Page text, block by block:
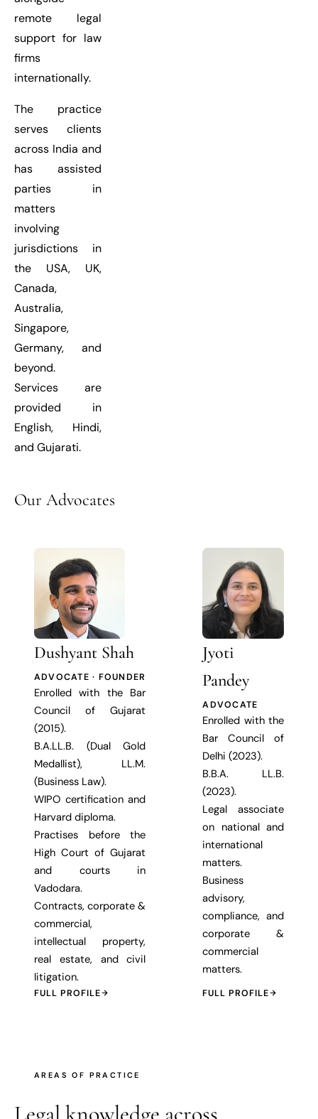
remote legal
support for law
firms
internationally.
The practice
serves clients
across India and
has assisted
parties in
matters
involving
jurisdictions in
the USA, UK,
Canada,
Australia,
Singapore,
Germany, and
beyond.
Services are
provided in
English, Hindi,
and Gujarati.
Our Advocates
Dushyant Shah
ADVOCATE · FOUNDER
Enrolled with the Bar
Council of Gujarat
(2015).
B.A.LL.B. (Dual Gold
Medallist), LL.M.
(Business Law).
WIPO certification and
Harvard diploma.
Practises before the
High Court of Gujarat
and courts in
Vadodara.
Contracts, corporate &
commercial,
intellectual property,
real estate, and civil
litigation.
FULL PROFILE
Jyoti
Pandey
ADVOCATE
Enrolled with the
Bar Council of
Delhi (2023).
B.B.A. LL.B.
(2023).
Legal associate
on national and
international
matters.
Business
advisory,
compliance, and
corporate &
commercial
matters.
FULL PROFILE
AREAS OF PRACTICE